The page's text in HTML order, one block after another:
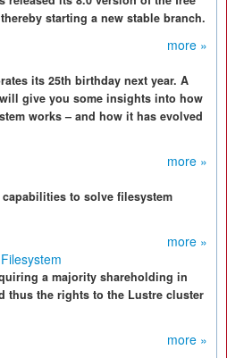
starting a new stable branch.
more »
its 25th birthday next year. A
give you some insights into how
works – and how it has evolved
more »
to solve filesystem
more »
a majority shareholding in
thus the rights to the Lustre cluster
more »